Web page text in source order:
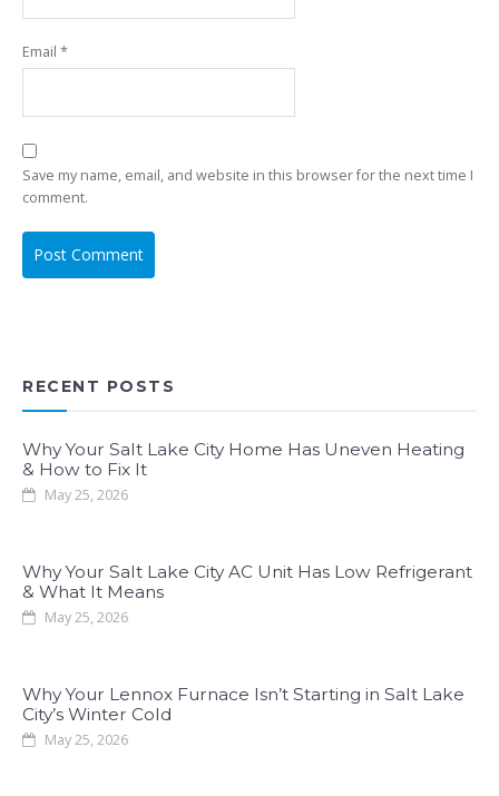
Email *
Save my name, email, and website in this browser for the next time I
comment.
RECENT POSTS
Why Your Salt Lake City Home Has Uneven Heating
& How to Fix It
May 25, 2026
Why Your Salt Lake City AC Unit Has Low Refrigerant
& What It Means
May 25, 2026
Why Your Lennox Furnace Isn’t Starting in Salt Lake
City’s Winter Cold
May 25, 2026